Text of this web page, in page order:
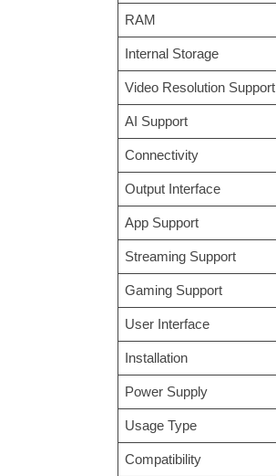
RAM
Internal Storage
Video Resolution Support
AI Support
Connectivity
Output Interface
App Support
Streaming Support
Gaming Support
User Interface
Installation
Power Supply
Usage Type
Compatibility